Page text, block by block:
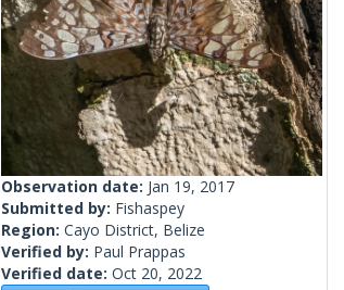
Observation date: Jan 19, 2017
Submitted by: Fishaspey
Region: Cayo District, Belize
Verified by: Paul Prappas
Verified date: Oct 20, 2022